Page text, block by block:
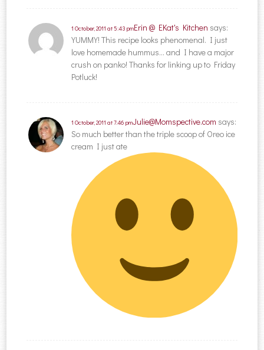
Erin @ EKat's Kitchen says:
1 October, 2011 at 5:43 pm
YUMMY! This recipe looks phenomenal. I just
love homemade hummus… and I have a major
crush on panko! Thanks for linking up to Friday
Potluck!
Julie@Momspective.com says:
1 October, 2011 at 7:46 pm
So much better than the triple scoop of Oreo ice
cream I just ate